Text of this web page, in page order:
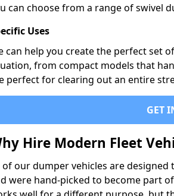
can choose from a range of swivel
Uses
can help you create the perfect set
from compact models that
perfect for clearing out an entire
GET
Hire Modern Fleet
of our dumper vehicles are
were hand-picked to become part